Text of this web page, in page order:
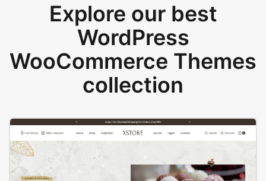
Explore our best
WordPress
WooCommerce Themes
collection